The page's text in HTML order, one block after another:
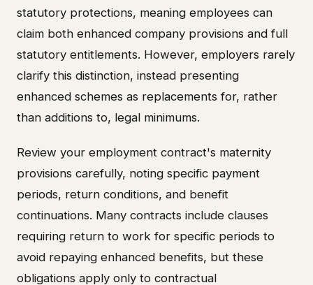
statutory protections, meaning employees can
claim both enhanced company provisions and full
statutory entitlements. However, employers rarely
clarify this distinction, instead presenting
enhanced schemes as replacements for, rather
than additions to, legal minimums.
Review your employment contract's maternity
provisions carefully, noting specific payment
periods, return conditions, and benefit
continuations. Many contracts include clauses
requiring return to work for specific periods to
avoid repaying enhanced benefits, but these
obligations apply only to contractual